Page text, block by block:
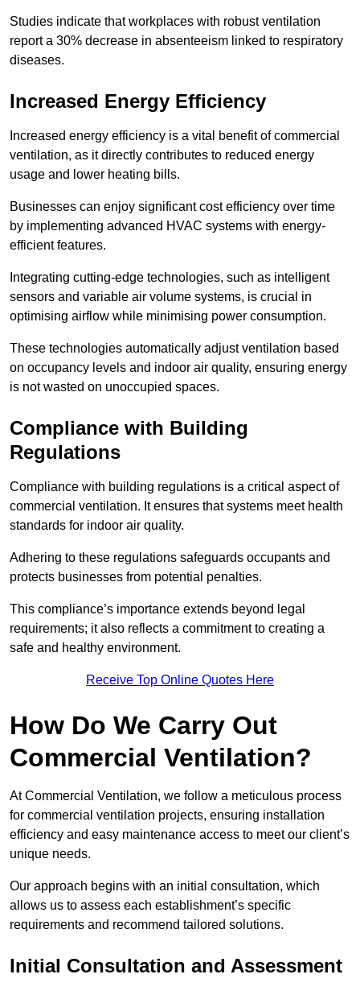
Studies indicate that workplaces with robust ventilation
report a 30% decrease in absenteeism linked to respiratory
diseases.
Increased Energy Efficiency
Increased energy efficiency is a vital benefit of commercial
ventilation, as it directly contributes to reduced energy
usage and lower heating bills.
Businesses can enjoy significant cost efficiency over time
by implementing advanced HVAC systems with energy-
efficient features.
Integrating cutting-edge technologies, such as intelligent
sensors and variable air volume systems, is crucial in
optimising airflow while minimising power consumption.
These technologies automatically adjust ventilation based
on occupancy levels and indoor air quality, ensuring energy
is not wasted on unoccupied spaces.
Compliance with Building
Regulations
Compliance with building regulations is a critical aspect of
commercial ventilation. It ensures that systems meet health
standards for indoor air quality.
Adhering to these regulations safeguards occupants and
protects businesses from potential penalties.
This compliance’s importance extends beyond legal
requirements; it also reflects a commitment to creating a
safe and healthy environment.
Receive Top Online Quotes Here
How Do We Carry Out
Commercial Ventilation?
At Commercial Ventilation, we follow a meticulous process
for commercial ventilation projects, ensuring installation
efficiency and easy maintenance access to meet our client’s
unique needs.
Our approach begins with an initial consultation, which
allows us to assess each establishment’s specific
requirements and recommend tailored solutions.
Initial Consultation and Assessment